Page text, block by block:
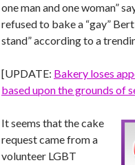
one man and one woman”
refused to bake a “gay”
stand” according to a
[UPDATE: Bakery loses
based upon the grounds of
It seems that the cake
request came from a
volunteer LGBT